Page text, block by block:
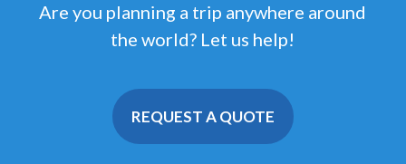
Are you planning a trip anywhere around
the world? Let us help!
REQUEST A QUOTE